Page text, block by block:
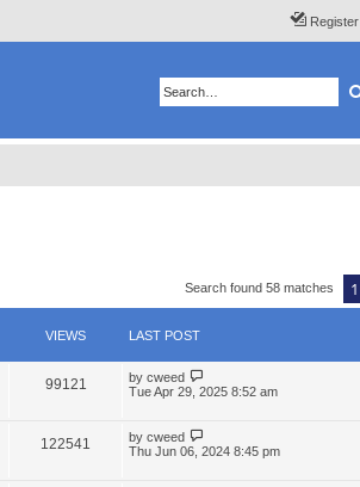
Register
Search found 58 matches 1
VIEWS LAST POST
99121 by cweed
Tue Apr 29, 2025 8:52 am
122541 by cweed
Thu Jun 06, 2024 8:45 pm